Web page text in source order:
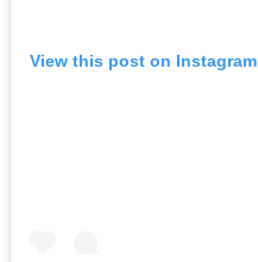
View this post on Instagram